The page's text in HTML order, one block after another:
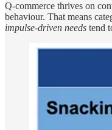
Q-commerce thrives on
behaviour. That means
impulse-driven needs tend